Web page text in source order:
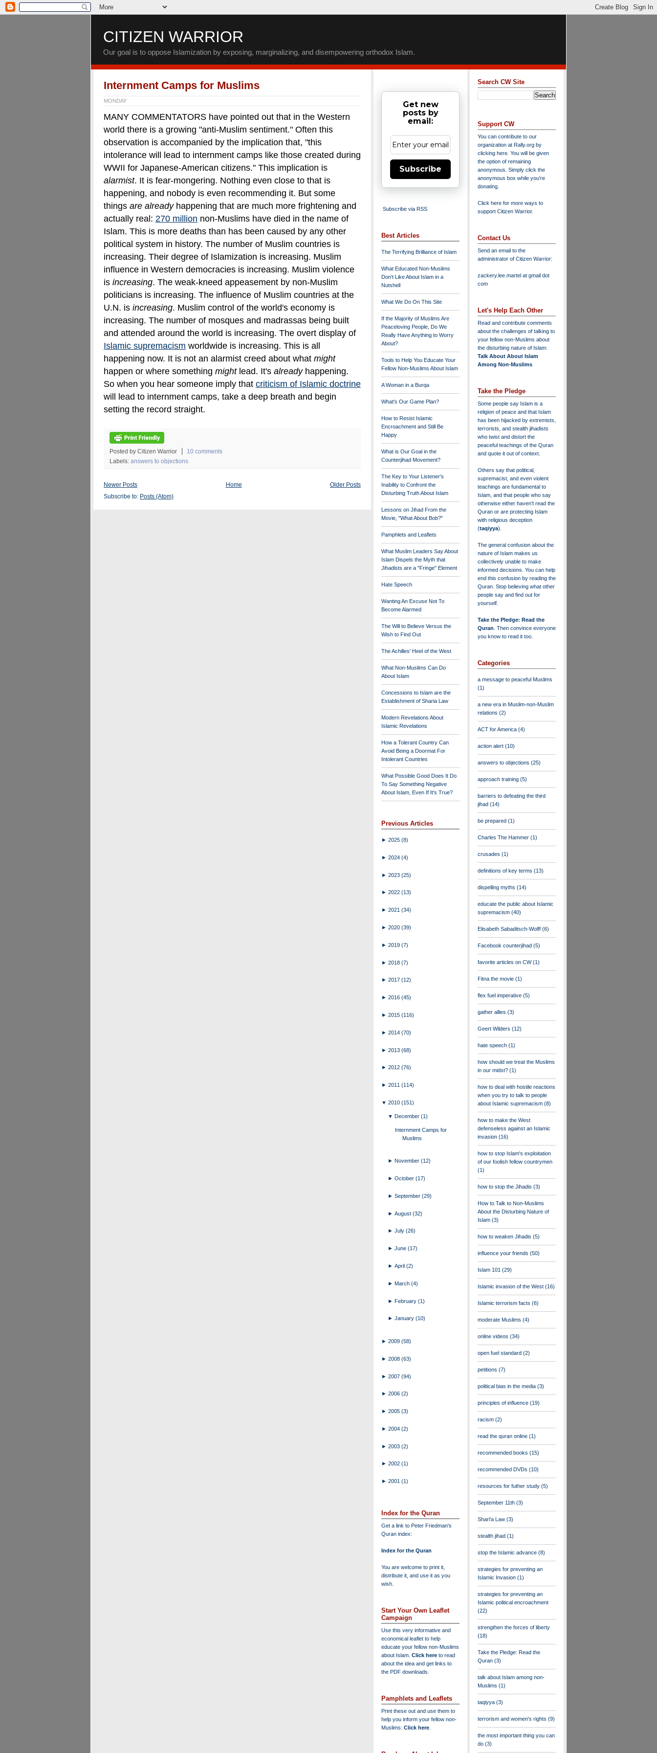
CITIZEN WARRIOR
Our goal is to oppose Islamization by exposing, marginalizing, and disempowering orthodox Islam.
Internment Camps for Muslims
MONDAY
MANY COMMENTATORS have pointed out that in the Western
world there is a growing "anti-Muslim sentiment." Often this
observation is accompanied by the implication that, "this
intolerance will lead to internment camps like those created during
WWII for Japanese-American citizens." This implication is
alarmist. It is fear-mongering. Nothing even close to that is
happening, and nobody is even recommending it. But some
things are alreadyhappening that are much more frightening and
actually real: 270 million non-Muslims have died in the name of
Islam. This is more deaths than has been caused by any other
political system in history. The number of Muslim countries is
increasing. Their degree of Islamization is increasing. Muslim
influence in Western democracies is increasing. Muslim violence
is increasing. The weak-kneed appeasement by non-Muslim
politicians is increasing. The influence of Muslim countries at the
U.N. is increasing. Muslim control of the world's economy is
increasing. The number of mosques and madrassas being built
and attended around the world is increasing. The overt display of
Islamic supremacism worldwide is increasing. This is all
happening now. It is not an alarmist creed about what might
happen or where something might lead. It's already happening.
So when you hear someone imply that criticism of Islamic doctrine
will lead to internment camps, take a deep breath and begin
setting the record straight.
Posted by Citizen Warrior
10 comments
Labels: answers to objections
Newer Posts Older Posts
Home
Subscribe to: Posts (Atom)
Get new
posts by
email:
Subscribe
Subscribe via RSS
Best Articles
The Terrifying Brilliance of Islam
What Educated Non-Muslims
Don't Like About Islam in a
Nutshell
What We Do On This Site
If the Majority of Muslims Are
Peaceloving People, Do We
Really Have Anything to Worry
About?
Tools to Help You Educate Your
Fellow Non-Muslims About Islam
A Woman in a Burqa
What's Our Game Plan?
How to Resist Islamic
Encroachment and Still Be
Happy
What is Our Goal in the
Counterjihad Movement?
The Key to Your Listener's
Inability to Confront the
Disturbing Truth About Islam
Lessons on Jihad From the
Movie, "What About Bob?"
Pamphlets and Leaflets
What Muslim Leaders Say About
Islam Dispels the Myth that
Jihadists are a "Fringe" Element
Hate Speech
Wanting An Excuse Not To
Become Alarmed
The Will to Believe Versus the
Wish to Find Out
The Achilles' Heel of the West
What Non-Muslims Can Do
About Islam
Concessions to Islam are the
Establishment of Sharia Law
Modern Revelations About
Islamic Revelations
How a Tolerant Country Can
Avoid Being a Doormat For
Intolerant Countries
What Possible Good Does It Do
To Say Something Negative
About Islam, Even If It's True?
Previous Articles
► 2025 (8)
► 2024 (4)
► 2023 (25)
► 2022 (13)
► 2021 (34)
► 2020 (39)
► 2019 (7)
► 2018 (7)
► 2017 (12)
► 2016 (45)
► 2015 (116)
► 2014 (70)
► 2013 (68)
► 2012 (76)
► 2011 (114)
▼ 2010 (151)
▼December(1)
Internment Camps for
Muslims
►November(12)
►October(17)
►September(29)
►August(32)
►July(26)
►June(17)
►April(2)
►March(4)
►February(1)
►January(10)
► 2009 (58)
► 2008 (63)
► 2007 (94)
► 2006 (2)
► 2005 (3)
► 2004 (2)
► 2003 (2)
► 2002 (1)
► 2001 (1)
Index for the Quran
Get a link to Peter Friedman's
Quran index:
Index for the Quran
You are welcome to print it,
distribute it, and use it as you
wish.
Start Your Own Leaflet
Campaign
Use this very informative and
economical leaflet to help
educate your fellow non-Muslims
about Islam. Click here to read
about the idea and get links to
the PDF downloads.
Pamphlets and Leaflets
Print these out and use them to
help you inform your fellow non-
Muslims: Click here
Search CW Site
Support CW
You can contribute to our
organization at Rally.org by
clicking here . You will be given
the option of remaining
anonymous. Simply click the
anonymous box while you're
donating.
Click here for more ways to
support Citizen Warrior.
Contact Us
Send an email to the
administrator of Citizen Warrior:
zackery.lee.martel at gmail dot
com
Let's Help Each Other
Read and contribute comments
about the challenges of talking to
your fellow non-Muslims about
the disturbing nature of Islam:
Talk About About Islam
Among Non-Muslims
Take the Pledge
Some people say Islam is a
religion of peace and that Islam
has been hijacked by extremists,
terrorists, and stealth jihadists
who twist and distort the
peaceful teachings of the Quran
and quote it out of context.
Others say that political,
supremacist, and even violent
teachings are fundamental to
Islam, and that people who say
otherwise either haven’t read the
Quran or are protecting Islam
with religious deception
(taqiyya).
The general confusion about the
nature of Islam makes us
collectively unable to make
informed decisions. You can help
end this confusion by reading the
Quran. Stop believing what other
people say and find out for
yourself.
Take the Pledge: Read the
Quran . Then convince everyone
you know to read it too.
Categories
a message to peaceful Muslims
(1)
a new era in Muslim-non-Muslim
relations (2)
ACT for America (4)
action alert (10)
answers to objections (25)
approach training (5)
barriers to defeating the third
jihad (14)
be prepared (1)
Charles The Hammer (1)
crusades (1)
definitions of key terms (13)
dispelling myths (14)
educate the public about Islamic
supremacism (40)
Elisabeth Sabaditsch-Wolff (6)
Facebook counterjihad (5)
favorite articles on CW(1)
Fitna the movie (1)
flex fuel imperative (5)
gather allies (3)
Geert Wilders (12)
hate speech (1)
how should we treat the Muslims
in our midst? (1)
how to deal with hostile reactions
when you try to talk to people
about Islamic supremacism (8)
how to make the West
defenseless against an Islamic
invasion (16)
how to stop Islam's exploitation
of our foolish fellow countrymen
(1)
how to stop the Jihadis (3)
How to Talk to Non-Muslims
About the Disturbing Nature of
Islam (3)
how to weaken Jihadis (5)
influence your friends (50)
Islam 101 (29)
Islamic invasion of the West (16)
Islamic terrorism facts (6)
moderate Muslims (4)
online videos (34)
open fuel standard (2)
petitions (7)
political bias in the media (3)
principles of influence (19)
racism (2)
read the quran online (1)
recommended books (15)
recommended DVDs (10)
resources for futher study (5)
September 11th (3)
Shari'a Law (3)
stealth jihad (1)
stop the Islamic advance (8)
strategies for preventing an
Islamic Invasion (1)
strategies for preventing an
Islamic political encroachment
(22)
strengthen the forces of liberty
(18)
Take the Pledge: Read the
Quran (3)
talk about Islam among non-
Muslims (1)
taqiyya (3)
terrorism and women's rights (9)
the most important thing you can
do (3)